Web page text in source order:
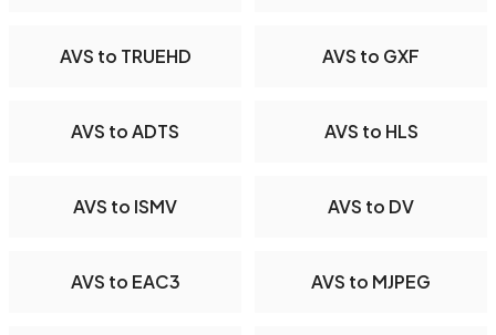
AVS to TRUEHD AVS to GXF
AVS to ADTS AVS to HLS
AVS to ISMV AVS to DV
AVS to EAC3 AVS to MJPEG